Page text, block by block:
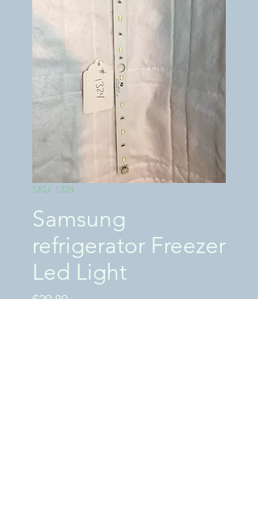
SKU: 1324
Samsung
refrigerator Freezer
Led Light
$29.80Price